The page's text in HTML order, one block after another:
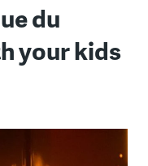
du
your kids